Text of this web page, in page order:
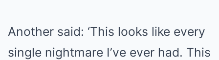
Another said: ‘This looks like every
single nightmare I’ve ever had. This